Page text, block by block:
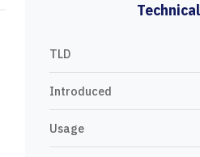
TLD
Introduced
Usage